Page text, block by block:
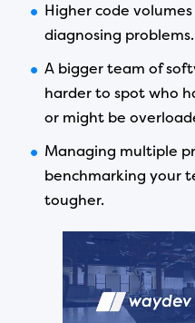
Higher code
diagnosing problems.
A bigger team of
harder to spot who
or might be
Managing multiple
benchmarking your
tougher.